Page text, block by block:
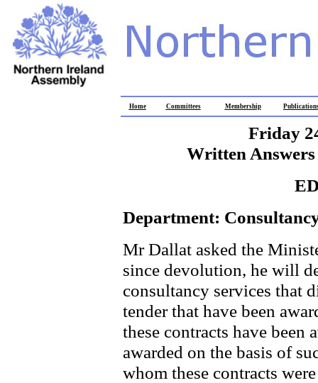
Home Committees Membership
Friday
Written
Department:
Mr Dallat asked the
since devolution, he will
consultancy services that
tender that have been
these contracts have been
awarded on the basis of
whom these contracts